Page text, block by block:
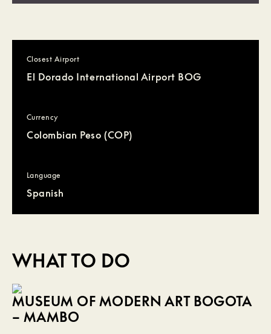
Closest Airport
El Dorado International Airport BOG
Currency
Colombian Peso (COP)
Language
Spanish
WHAT TO DO
MUSEUM OF MODERN ART BOGOTA
– MAMBO